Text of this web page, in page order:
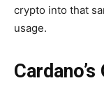
crypto into that
usage.